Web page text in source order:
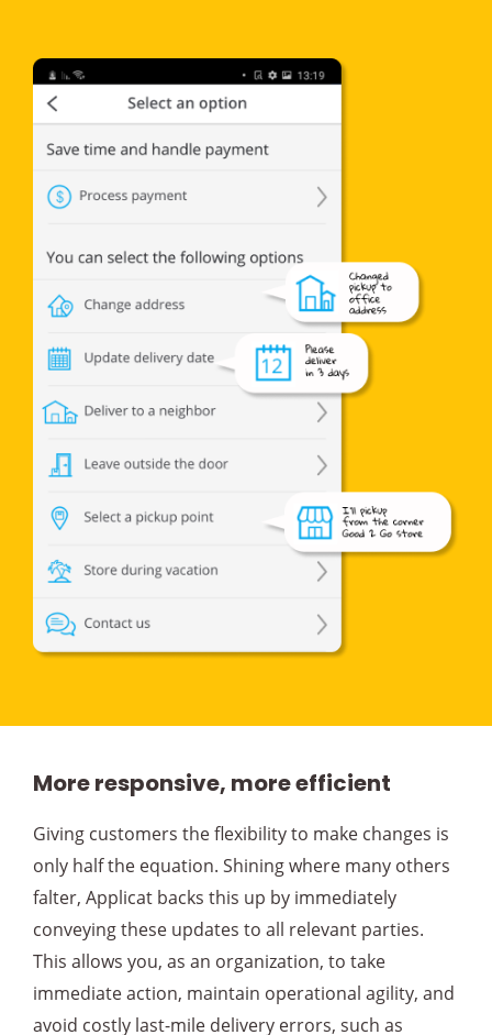
More responsive, more efficient
Giving customers the flexibility to make changes is
only half the equation. Shining where many others
falter, Applicat backs this up by immediately
conveying these updates to all relevant parties.
This allows you, as an organization, to take
immediate action, maintain operational agility, and
avoid costly last-mile delivery errors, such as